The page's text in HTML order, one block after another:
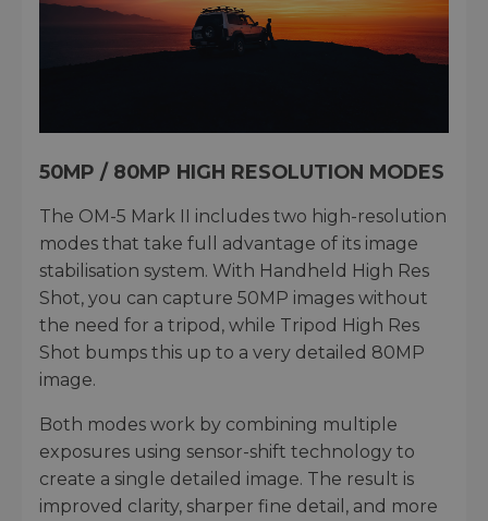
50MP / 80MP HIGH RESOLUTION MODES
The OM-5 Mark II includes two high-resolution
modes that take full advantage of its image
stabilisation system. With Handheld High Res
Shot, you can capture 50MP images without
the need for a tripod, while Tripod High Res
Shot bumps this up to a very detailed 80MP
image.
Both modes work by combining multiple
exposures using sensor-shift technology to
create a single detailed image. The result is
improved clarity, sharper fine detail, and more